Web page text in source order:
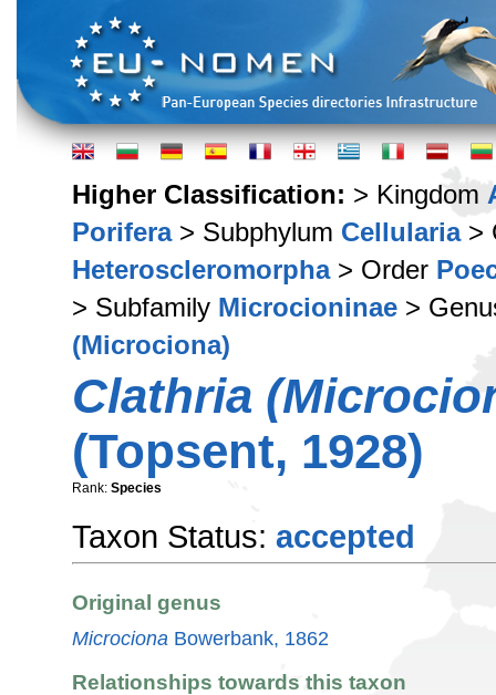
Higher Classification: > Kingdom
Porifera> Subphylum Cellularia>
Heteroscleromorpha> Order
> Subfamily Microcioninae >
(Microciona)
Clathria
(Topsent, 1928)
Rank: Species
Taxon Status: accepted
Original genus
Microciona Bowerbank, 1862
Relationships towards this taxon